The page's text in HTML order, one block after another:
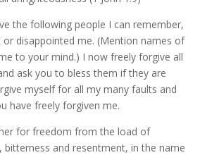
the following people I can remember,
disappointed me. (Mention names of
to your mind.) I now freely forgive all
ask you to bless them if they are
myself for all my many faults and
have freely forgiven me.
for freedom from the load of
bitterness and resentment, in the name